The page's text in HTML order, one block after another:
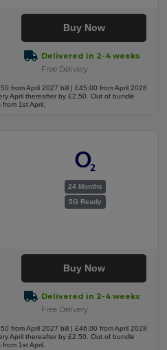
Buy Now
Delivered in 2-4 weeks
Free Delivery
from April 2027 bill | £45.00 from April 2028
April thereafter by £2.50. Out of bundle
1st April.
24 Months
5G Ready
Buy Now
Delivered in 2-4 weeks
Free Delivery
from April 2027 bill | £46.00 from April 2028
April thereafter by £2.50. Out of bundle
1st April.